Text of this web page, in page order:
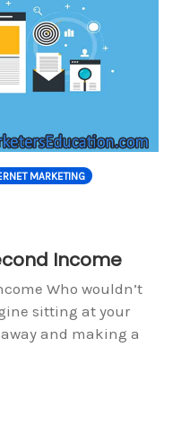
MARKETING
Income
Who wouldn’t
sitting at your
and making a